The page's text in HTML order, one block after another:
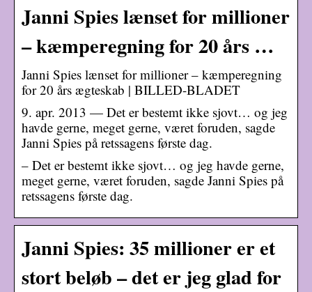
Janni Spies lænset for millioner
– kæmperegning for 20 års …
Janni Spies lænset for millioner – kæmperegning
for 20 års ægteskab | BILLED-BLADET
9. apr. 2013 — Det er bestemt ikke sjovt… og jeg
havde gerne, meget gerne, været foruden, sagde
Janni Spies på retssagens første dag.
– Det er bestemt ikke sjovt… og jeg havde gerne,
meget gerne, været foruden, sagde Janni Spies på
retssagens første dag.
Janni Spies: 35 millioner er et
stort beløb – det er jeg glad for